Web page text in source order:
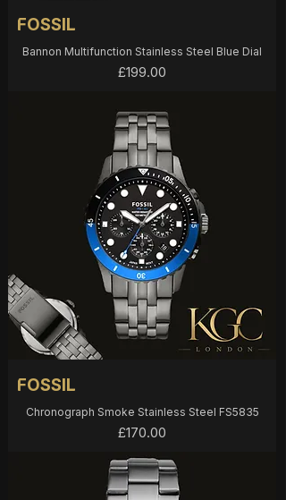
FOSSIL
Bannon Multifunction Stainless Steel Blue Dial
Price
£199.00
FOSSIL
Chronograph Smoke Stainless Steel FS5835
Price
£170.00